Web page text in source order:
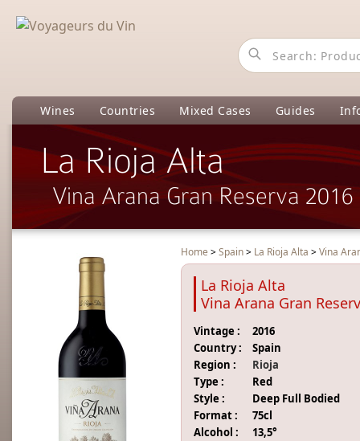
Wines Countries Mixed Cases Guides
La Rioja Alta
Vina Arana Gran Reserva 2016
Home >Spain> La Rioja Alta >Vina
La Rioja Alta
Vina Arana Gran
Vintage :
2016
Country :
Spain
Region :
Rioja
Type :
Red
Style :
Deep Full Bodied
Format :
75cl
Alcohol :
13,5°